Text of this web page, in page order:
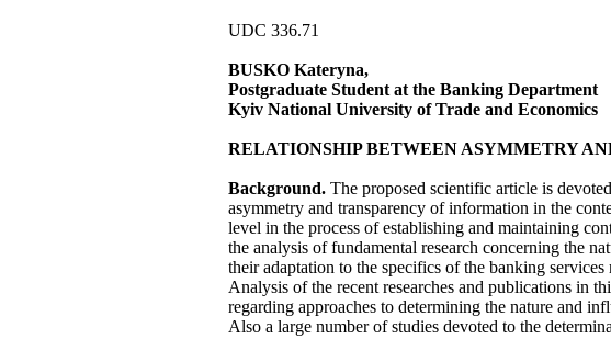
UDC 336.71
BUSKO Kateryna,
Postgraduate Student at the Banking Department
Kyiv National University of Trade and Economics
RELATIONSHIP BETWEEN ASYMMETRY
Background. The proposed scientific article is
asymmetry and transparency of information in the
level in the process of establishing and maintaining
the analysis of fundamental research concerning the
their adaptation to the specifics of the banking
Analysis of the recent researches and publications in
regarding approaches to determining the nature and
Also a large number of studies devoted to the